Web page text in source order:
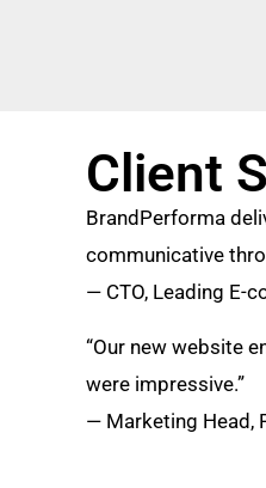
Client
BrandPerforma
communicative
— CTO, Leading E-
“Our new website
were impressive.”
— Marketing Head,